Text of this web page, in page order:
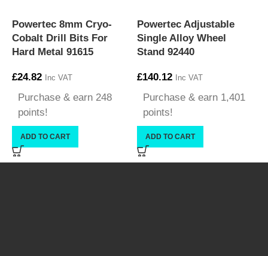
Powertec 8mm Cryo-
Cobalt Drill Bits For
Hard Metal 91615
£24.82 Inc VAT
Purchase & earn 248
points!
ADD TO CART
Powertec Adjustable
Single Alloy Wheel
Stand 92440
£140.12 Inc VAT
Purchase & earn 1,401
points!
ADD TO CART